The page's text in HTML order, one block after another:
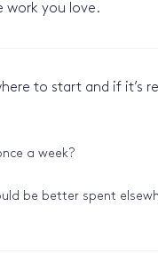
work you love.​
to start and if it’s
a week?
be better spent